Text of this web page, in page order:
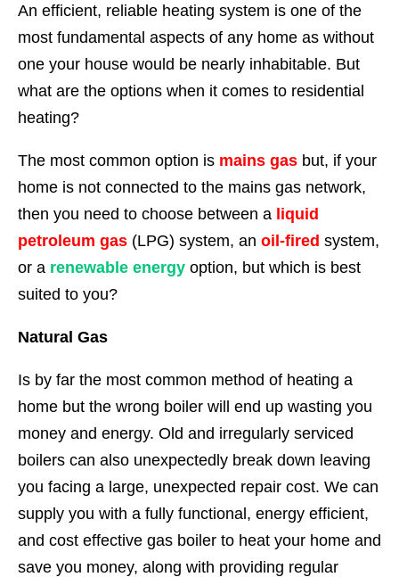
An efficient, reliable heating system is one of the
most fundamental aspects of any home as without
one your house would be nearly inhabitable. But
what are the options when it comes to residential
heating?
The most common option is mains gas but, if your
home is not connected to the mains gas network,
then you need to choose between a liquid
petroleum gas (LPG) system, an oil-fired system,
or a renewable energy option, but which is best
suited to you?
Natural Gas
Is by far the most common method of heating a
home but the wrong boiler will end up wasting you
money and energy. Old and irregularly serviced
boilers can also unexpectedly break down leaving
you facing a large, unexpected repair cost. We can
supply you with a fully functional, energy efficient,
and cost effective gas boiler to heat your home and
save you money, along with providing regular